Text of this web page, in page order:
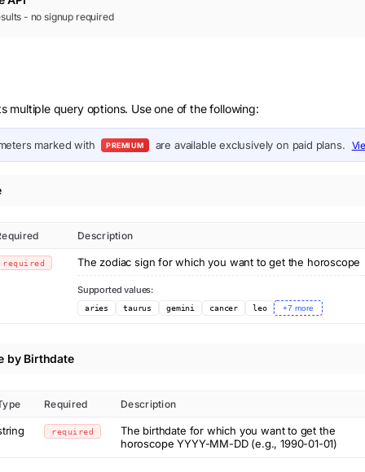
- no signup required
multiple query options. Use one of the following:
marked with PREMIUM are available exclusively on paid plans.
Description
required The zodiac sign for which you want to get the horoscope
Supported values:
aries taurus gemini cancer leo +7 more
by Birthdate
Required Description
required
The birthdate for which you want to get the
horoscope YYYY-MM-DD (e.g., 1990-01-01)